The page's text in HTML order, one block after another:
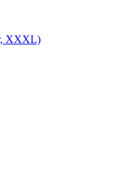
XXXL)